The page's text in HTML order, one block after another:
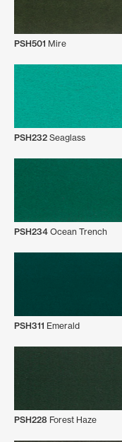
PSH501 Mire
PSH232 Seaglass
PSH234 Ocean Trench
PSH311 Emerald
PSH228 Forest Haze